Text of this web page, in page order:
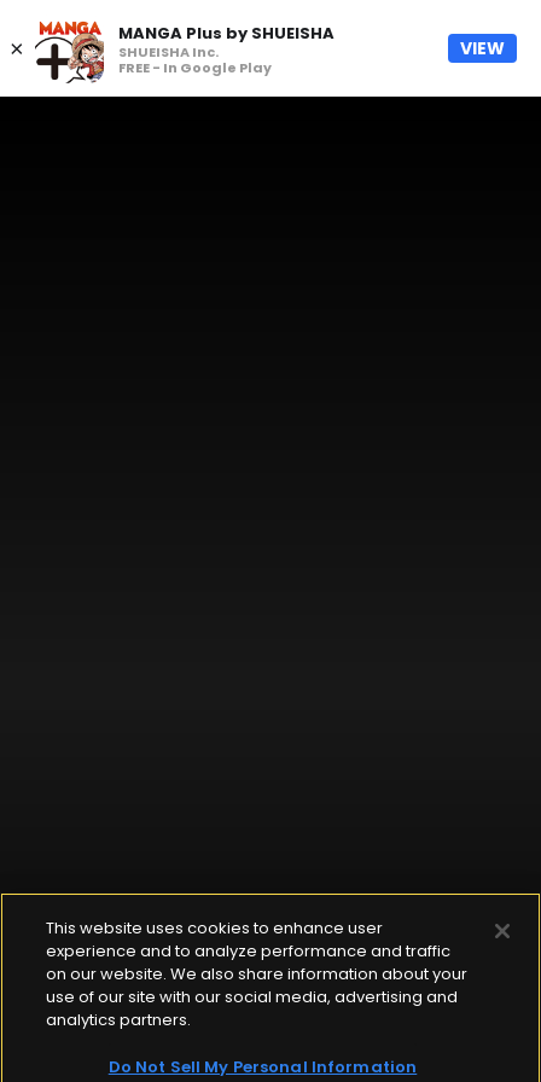
×
MANGA Plus by SHUEISHA
SHUEISHA Inc.
FREE - In Google Play
VIEW
This website uses cookies to enhance user
experience and to analyze performance and traffic
on our website. We also share information about your
use of our site with our social media, advertising and
analytics partners.
Do Not Sell My Personal Information